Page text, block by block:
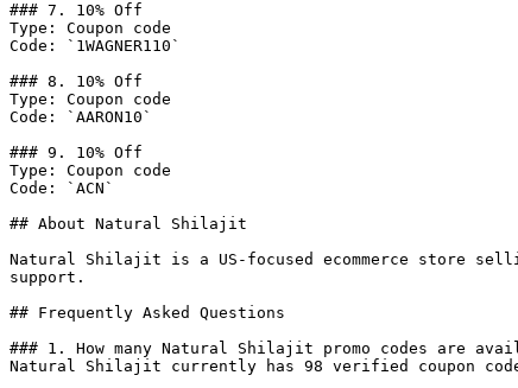
### 7. 10% Off
Type: Coupon code
Code: `1WAGNER110`
### 8. 10% Off
Type: Coupon code
Code: `AARON10`
### 9. 10% Off
Type: Coupon code
Code: `ACN`
## About Natural Shilajit
Natural Shilajit is a US-focused ecommerce store
support.
## Frequently Asked Questions
### 1. How many Natural Shilajit promo codes are
Natural Shilajit currently has 98 verified coupon